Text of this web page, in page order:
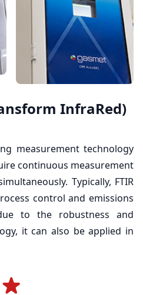
InfraRed)
measurement technology
continuous measurement
Typically, FTIR
control and emissions
to the robustness and
it can also be applied in